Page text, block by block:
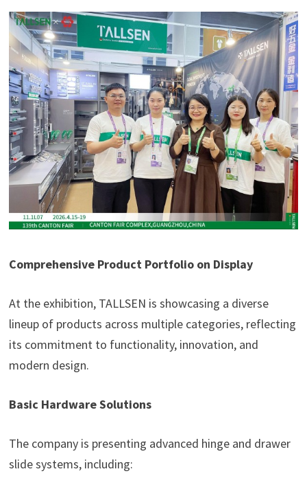
Comprehensive Product Portfolio on Display
At the exhibition, TALLSEN is showcasing a diverse
lineup of products across multiple categories, reflecting
its commitment to functionality, innovation, and
modern design.
Basic Hardware Solutions
The company is presenting advanced hinge and drawer
slide systems, including: